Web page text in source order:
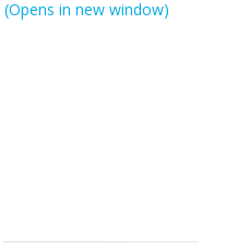
in new window)